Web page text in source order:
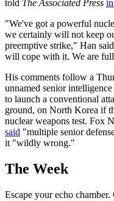
told The Associated Press
"We've got a powerful
we certainly will not keep
preemptive strike," Han
will cope with it. We are
His comments follow a
unnamed senior
to launch a conventional
ground, on North Korea if
nuclear weapons test. Fox
said "multiple senior
it "wildly wrong."
The Week
Escape your echo